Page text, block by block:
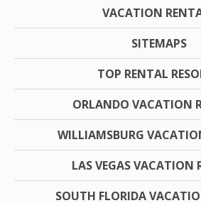
VACATION
SITEMAPS
TOP RENTAL
ORLANDO VACATION
WILLIAMSBURG
LAS VEGAS VACATION
SOUTH FLORIDA